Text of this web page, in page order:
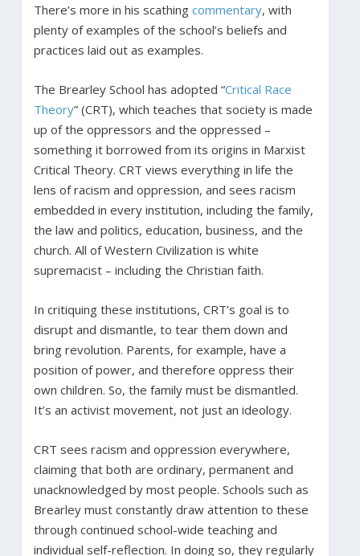
There’s more in his scathing commentary, with
plenty of examples of the school’s beliefs and
practices laid out as examples.
The Brearley School has adopted “Critical Race
Theory” (CRT), which teaches that society is made
up of the oppressors and the oppressed –
something it borrowed from its origins in Marxist
Critical Theory. CRT views everything in life the
lens of racism and oppression, and sees racism
embedded in every institution, including the family,
the law and politics, education, business, and the
church. All of Western Civilization is white
supremacist – including the Christian faith.
In critiquing these institutions, CRT’s goal is to
disrupt and dismantle, to tear them down and
bring revolution. Parents, for example, have a
position of power, and therefore oppress their
own children. So, the family must be dismantled.
It’s an activist movement, not just an ideology.
CRT sees racism and oppression everywhere,
claiming that both are ordinary, permanent and
unacknowledged by most people. Schools such as
Brearley must constantly draw attention to these
through continued school-wide teaching and
individual self-reflection. In doing so, they regularly